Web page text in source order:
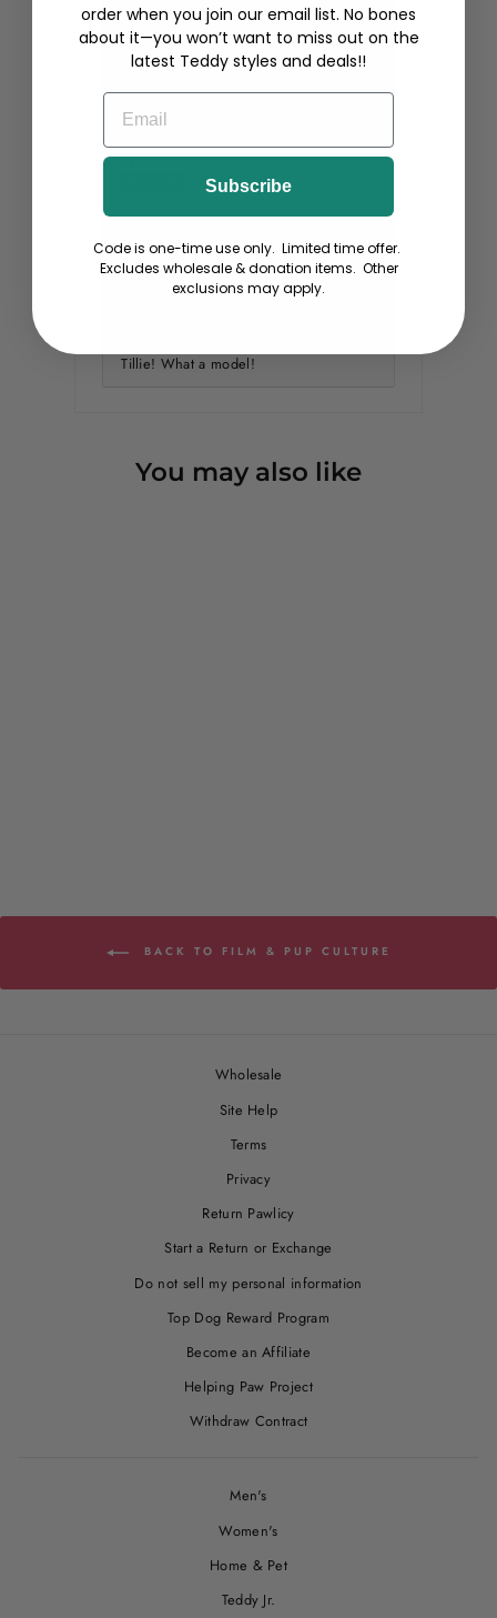
One of the punniest
I love my Great Catsby shirt. Not only
is it punny, but it fits great. I love the
sly grins when I wear the shirt
shopping. And I adore Tillie.
KJ Maj
Should I Say "The Cat's Meow?!"
Of course!
This tee is truly "puppy soft" and
Tillie! What a model!
You may also like
BACK TO FILM & PUP CULTURE
Wholesale
Site Help
Terms
Privacy
Return Pawlicy
Start a Return or Exchange
Do not sell my personal information
Top Dog Reward Program
Become an Affiliate
Helping Paw Project
Withdraw Contract
Men's
Women's
Home & Pet
Teddy Jr.
order when you join our email list. No bones
about it—you won’t want to miss out on the
latest Teddy styles and deals!!
EMAIL
Subscribe
Code is one-time use only. Limited time offer.
Excludes wholesale & donation items. Other
exclusions may apply.